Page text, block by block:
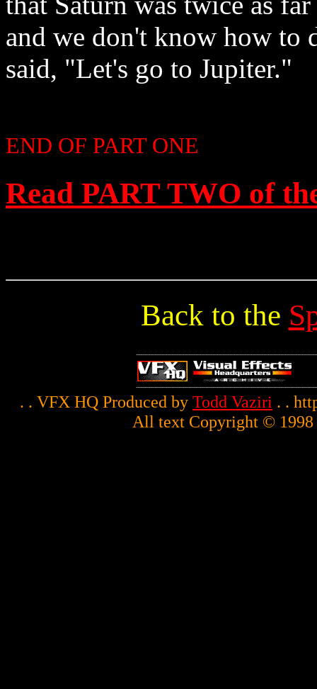
and we don't know how to
said, "Let's go to Jupiter."
END OF PART ONE
Read PART TWO of
Back to the
. . VFX HQ Produced by Todd Vaziri . .
All text Copyright © 1998